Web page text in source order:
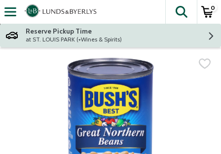
Skip header to page content
The
0
Reserve Pickup Time
at ST. LOUIS PARK (+Wines & Spirits)